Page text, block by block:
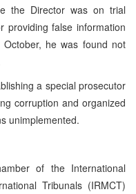
the Director was on trial
providing false information
he was found not
a special prosecutor
corruption and organized
unimplemented.
of the International
Tribunals (IRMCT)